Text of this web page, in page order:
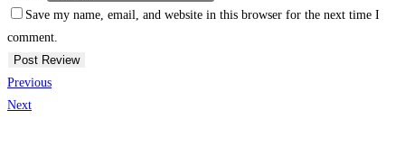
Save my name, email, and website in this browser for the next time I
comment.
Previous
Next